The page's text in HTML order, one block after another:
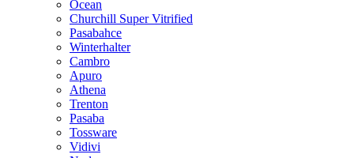
Ocean
Churchill Super Vitrified
Pasabahce
Winterhalter
Cambro
Apuro
Athena
Trenton
Pasaba
Tossware
Vidivi